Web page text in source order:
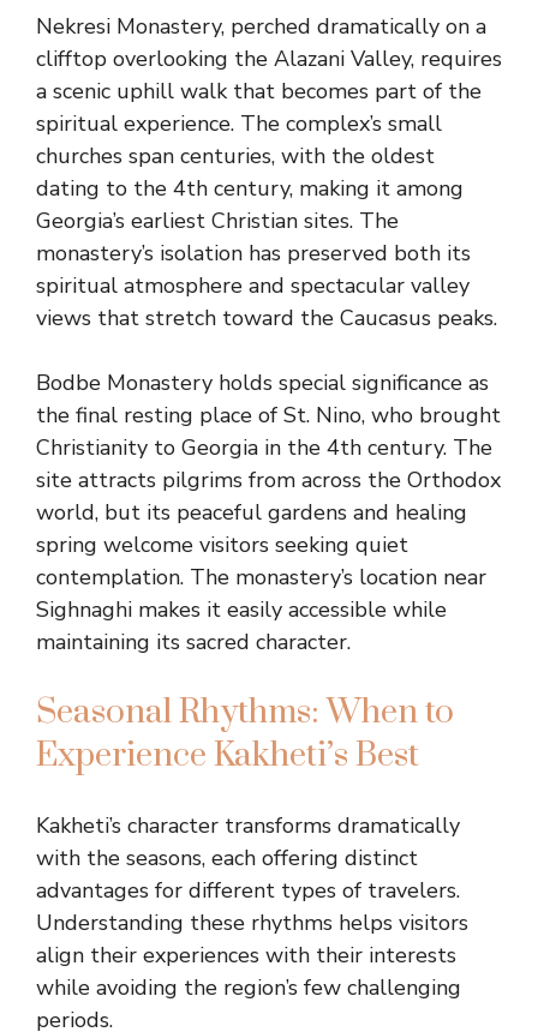
Nekresi Monastery, perched dramatically on a
clifftop overlooking the Alazani Valley, requires
a scenic uphill walk that becomes part of the
spiritual experience. The complex’s small
churches span centuries, with the oldest
dating to the 4th century, making it among
Georgia’s earliest Christian sites. The
monastery’s isolation has preserved both its
spiritual atmosphere and spectacular valley
views that stretch toward the Caucasus peaks.
Bodbe Monastery holds special significance as
the final resting place of St. Nino, who brought
Christianity to Georgia in the 4th century. The
site attracts pilgrims from across the Orthodox
world, but its peaceful gardens and healing
spring welcome visitors seeking quiet
contemplation. The monastery’s location near
Sighnaghi makes it easily accessible while
maintaining its sacred character.
Seasonal Rhythms: When to
Experience Kakheti’s Best
Kakheti’s character transforms dramatically
with the seasons, each offering distinct
advantages for different types of travelers.
Understanding these rhythms helps visitors
align their experiences with their interests
while avoiding the region’s few challenging
periods.